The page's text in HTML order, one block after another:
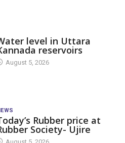
level in Uttara
reservoirs
August 5, 2026
Rubber price at
Society- Ujire